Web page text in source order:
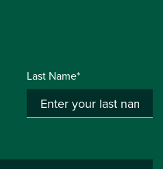
Last Name*